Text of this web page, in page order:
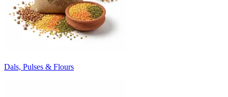
Dals, Pulses & Flours